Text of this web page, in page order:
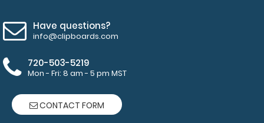
N3351
3.99
Have questions?
info@clipboards.com
720-503-5219
Mon - Fri: 8 am - 5 pm MST
CONTACT FORM